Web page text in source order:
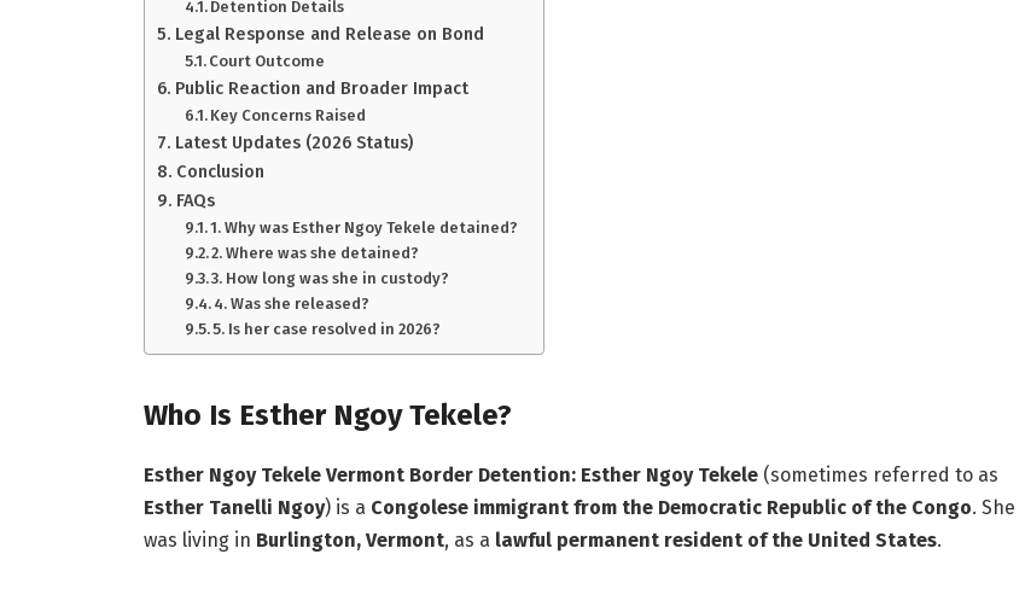
Detention Details
Legal Response and Release on Bond
Court Outcome
Public Reaction and Broader Impact
Key Concerns Raised
Latest Updates (2026 Status)
Conclusion
FAQs
1. Why was Esther Ngoy Tekele detained?
2. Where was she detained?
3. How long was she in custody?
4. Was she released?
5. Is her case resolved in 2026?
Who Is Esther Ngoy Tekele?
Esther Ngoy Tekele Vermont Border Detention: Esther Ngoy Tekele(sometimes referred to as
Esther Tanelli Ngoy) is a Congolese immigrant from the Democratic Republic of the Congo. She
was living in Burlington, Vermont, as a lawful permanent resident of the United States.